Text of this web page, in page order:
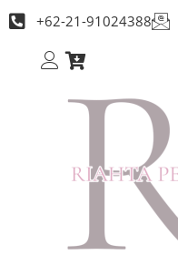
+62-21-91024388